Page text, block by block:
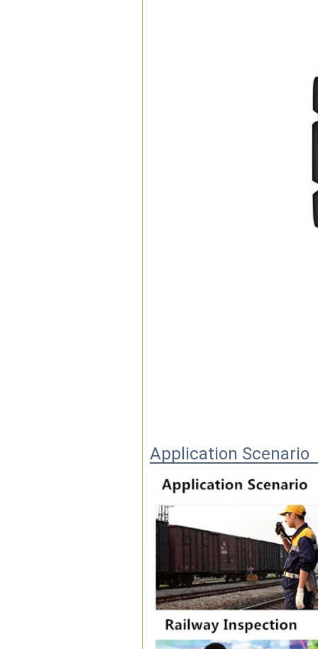
Application Scenario